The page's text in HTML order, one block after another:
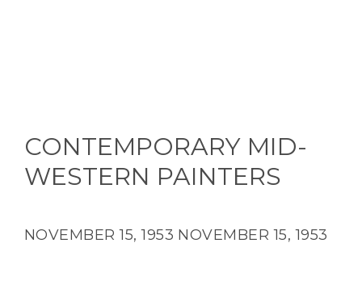
CONTEMPORARY MID-
WESTERN PAINTERS
NOVEMBER 15, 1953 NOVEMBER 15, 1953